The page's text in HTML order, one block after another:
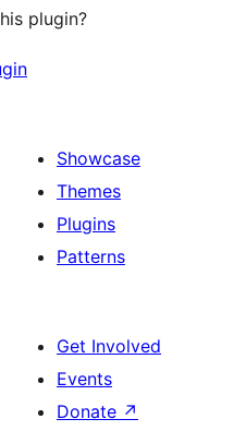
plugin?
Showcase
Themes
Plugins
Patterns
Get Involved
Events
Donate ↗